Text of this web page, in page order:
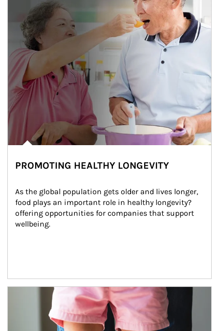
PROMOTING HEALTHY LONGEVITY
As the global population gets older and lives longer,
food plays an important role in healthy longevity?
offering opportunities for companies that support
wellbeing.
Article Image